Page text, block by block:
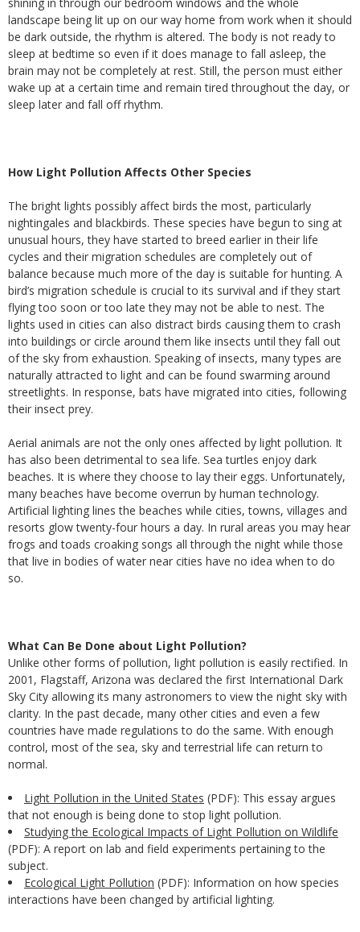
landscape being lit up on our way home from work when it should
be dark outside, the rhythm is altered. The body is not ready to
sleep at bedtime so even if it does manage to fall asleep, the
brain may not be completely at rest. Still, the person must either
wake up at a certain time and remain tired throughout the day, or
sleep later and fall off rhythm.
How Light Pollution Affects Other Species
The bright lights possibly affect birds the most, particularly
nightingales and blackbirds. These species have begun to sing at
unusual hours, they have started to breed earlier in their life
cycles and their migration schedules are completely out of
balance because much more of the day is suitable for hunting. A
bird’s migration schedule is crucial to its survival and if they start
flying too soon or too late they may not be able to nest. The
lights used in cities can also distract birds causing them to crash
into buildings or circle around them like insects until they fall out
of the sky from exhaustion. Speaking of insects, many types are
naturally attracted to light and can be found swarming around
streetlights. In response, bats have migrated into cities, following
their insect prey.
Aerial animals are not the only ones affected by light pollution. It
has also been detrimental to sea life. Sea turtles enjoy dark
beaches. It is where they choose to lay their eggs. Unfortunately,
many beaches have become overrun by human technology.
Artificial lighting lines the beaches while cities, towns, villages and
resorts glow twenty-four hours a day. In rural areas you may hear
frogs and toads croaking songs all through the night while those
that live in bodies of water near cities have no idea when to do
so.
What Can Be Done about Light Pollution?
Unlike other forms of pollution, light pollution is easily rectified. In
2001, Flagstaff, Arizona was declared the first International Dark
Sky City allowing its many astronomers to view the night sky with
clarity. In the past decade, many other cities and even a few
countries have made regulations to do the same. With enough
control, most of the sea, sky and terrestrial life can return to
normal.
Light Pollution in the United States (PDF): This essay argues
that not enough is being done to stop light pollution.
Studying the Ecological Impacts of Light Pollution on Wildlife
(PDF): A report on lab and field experiments pertaining to the
subject.
Ecological Light Pollution (PDF): Information on how species
interactions have been changed by artificial lighting.